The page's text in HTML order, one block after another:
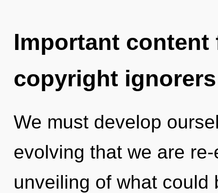
Important
copyright ignorers
We must develop
evolving that we are
unveiling of what could